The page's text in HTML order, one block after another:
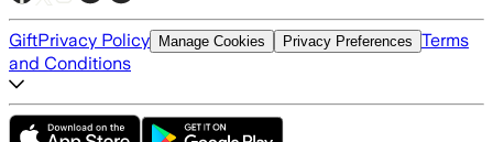
GiftPrivacy Policy Manage Cookies Privacy Preferences Terms
and Conditions